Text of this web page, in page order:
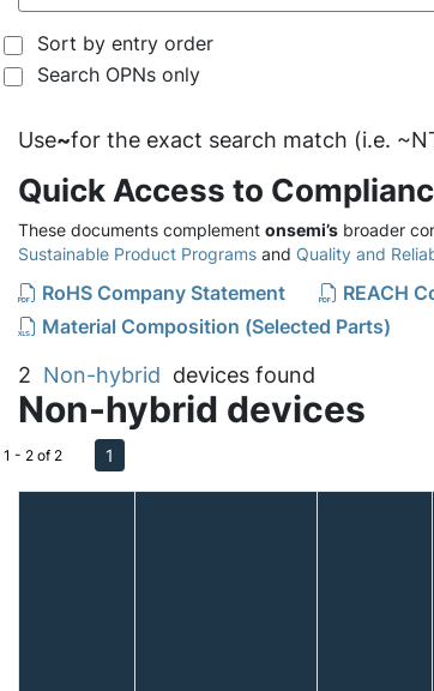
Sort by entry order
Search OPNs only
Use~for the exact search match (i.e.
Quick Access to
These documents complement onsemi’s broader
Sustainable Product Programs and Quality and
RoHS Company Statement
REACH
Material Composition (Selected Parts)
2 Non-hybrid devices found
Non-hybrid devices
1 - 2 of 2 1